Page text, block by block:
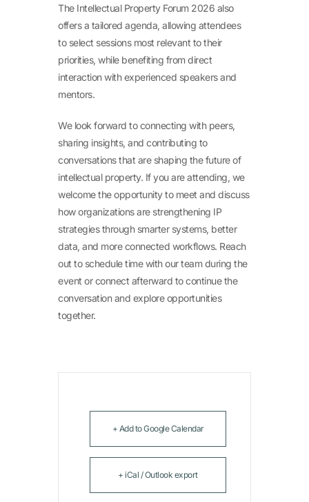
The Intellectual Property Forum 2026 also
offers a tailored agenda, allowing attendees
to select sessions most relevant to their
priorities, while benefiting from direct
interaction with experienced speakers and
mentors.
We look forward to connecting with peers,
sharing insights, and contributing to
conversations that are shaping the future of
intellectual property. If you are attending, we
welcome the opportunity to meet and discuss
how organizations are strengthening IP
strategies through smarter systems, better
data, and more connected workflows. Reach
out to schedule time with our team during the
event or connect afterward to continue the
conversation and explore opportunities
together.
+ Add to Google Calendar
+ iCal / Outlook export